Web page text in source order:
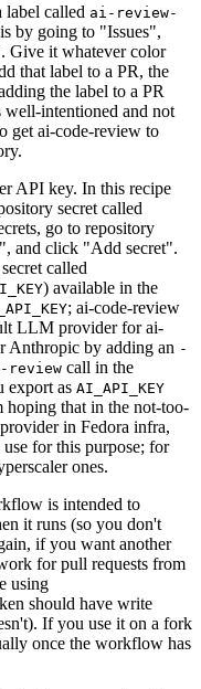
label called ai-review-
by going to "Issues",
Give it whatever color
that label to a PR, the
the label to a PR
well-intentioned and not
get ai-code-review to
API key. In this recipe
secret called
go to repository
and click "Add secret".
called
) available in the
; ai-code-review
LLM provider for ai-
Anthropic by adding an -
review call in the
export as AI_API_KEY
that in the not-too-
in Fedora infra,
for this purpose; for
ones.
is intended to
it runs (so you don't
if you want another
for pull requests from
using
should have write
If you use it on a fork
once the workflow has